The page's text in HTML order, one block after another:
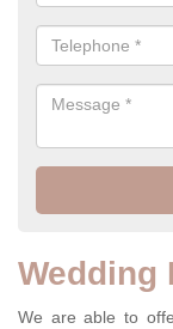
Wedding
We are able to